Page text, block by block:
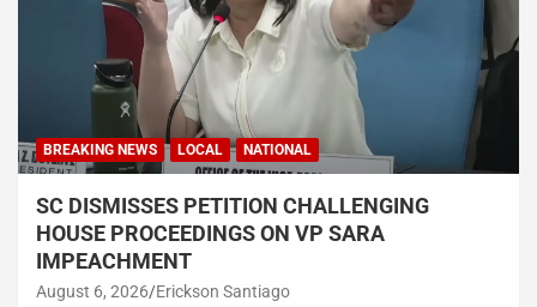
BREAKING NEWS LOCAL NATIONAL
SC DISMISSES PETITION CHALLENGING
HOUSE PROCEEDINGS ON VP SARA
IMPEACHMENT
August 6, 2026 Erickson Santiago